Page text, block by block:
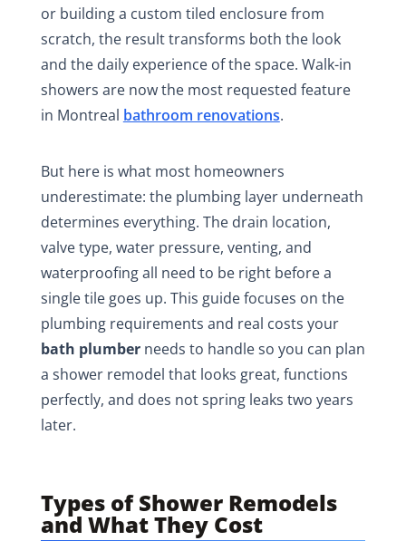
or building a custom tiled enclosure from
scratch, the result transforms both the look
and the daily experience of the space. Walk-in
showers are now the most requested feature
in Montreal bathroom renovations.
But here is what most homeowners
underestimate: the plumbing layer underneath
determines everything. The drain location,
valve type, water pressure, venting, and
waterproofing all need to be right before a
single tile goes up. This guide focuses on the
plumbing requirements and real costs your
bath plumberneeds to handle so you can plan
a shower remodel that looks great, functions
perfectly, and does not spring leaks two years
later.
Types of Shower Remodels
and What They Cost